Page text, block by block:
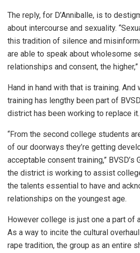
The reply, for D’Anniballe, is to
about intercourse and sexuality.
this tradition of silence and
are able to speak about wholesome
relationships and consent, the
Hand in hand with that is training.
training has lengthy been part of
district has been working to replace it.
“From the second college students
of our doorways they’re getting
acceptable consent training,” BVSD’s
the district is working to assist
the talents essential to have and
relationships on the youngest age.
However college is just one a part of
As a way to incite the cultural
rape tradition, the group as an entire